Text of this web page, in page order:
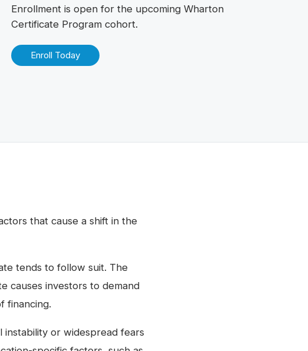
Enrollment is open for the upcoming Wharton
Certificate Program cohort.
Enroll Today
that cause a shift in the
tends to follow suit. The
causes investors to demand
financing.
or widespread fears